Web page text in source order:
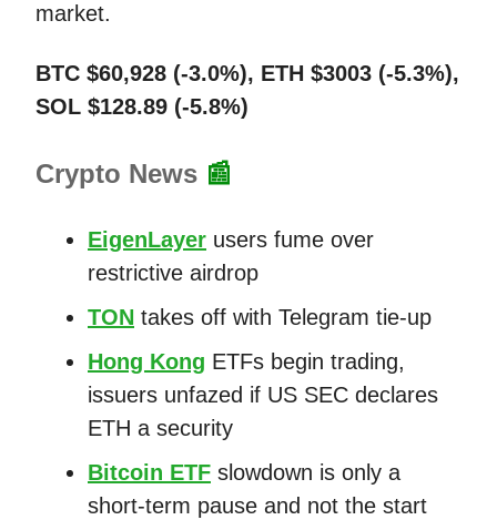
market.
BTC $60,928 (-3.0%), ETH $3003 (-5.3%),
SOL $128.89 (-5.8%)
Crypto News 📰
EigenLayer users fume over
restrictive airdrop
TON takes off with Telegram tie-up
Hong Kong ETFs begin trading,
issuers unfazed if US SEC declares
ETH a security
Bitcoin ETF slowdown is only a
short-term pause and not the start